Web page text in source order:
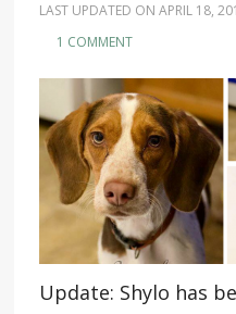
LAST UPDATED ON APRIL 18,
1 COMMENT
Update: Shylo has